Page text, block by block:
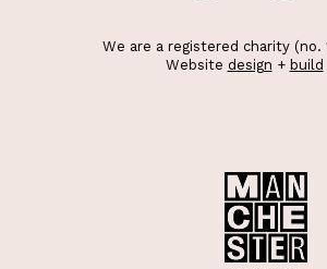
We are a registered charity (no.
Website design + build